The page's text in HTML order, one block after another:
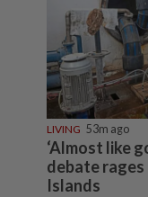
LIVING 53m ago
‘Almost like
debate rages
Islands